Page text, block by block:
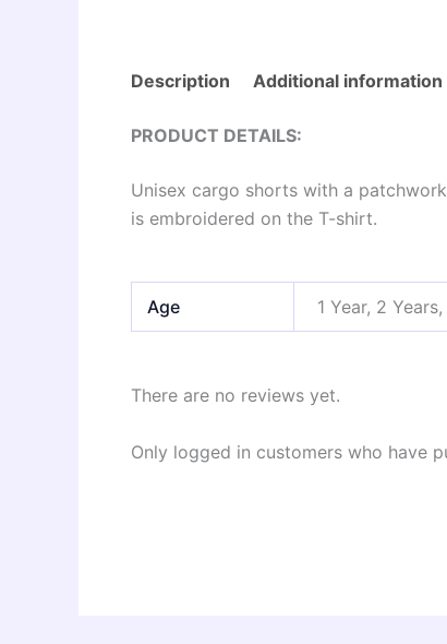
Description Additional information
PRODUCT DETAILS:
Unisex cargo shorts with a
is embroidered on the T-shirt.
Age 1 Year, 2
There are no reviews yet.
Only logged in customers who have